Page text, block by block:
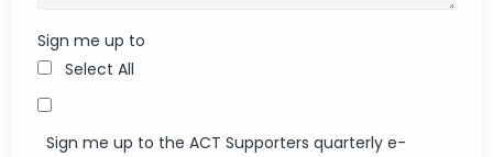
Sign me up to
Select All
Sign me up to the ACT Supporters quarterly e-